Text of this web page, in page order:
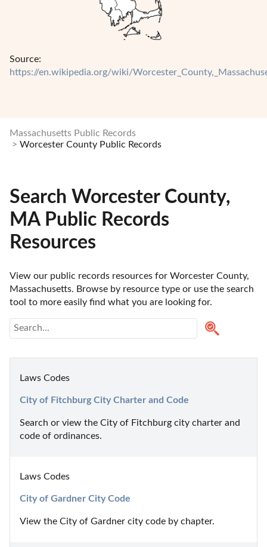
Source:
https://en.wikipedia.org/wiki/
Massachusetts Public Records
Worcester County Public Records
Search Worcester County,
MA Public Records
Resources
View our public records resources for Worcester County,
Massachusetts. Browse by resource type or use the search
tool to more easily find what you are looking for.
Laws Codes
City of Fitchburg City Charter and Code
Search or view the City of Fitchburg city charter and
code of ordinances.
Laws Codes
City of Gardner City Code
View the City of Gardner city code by chapter.